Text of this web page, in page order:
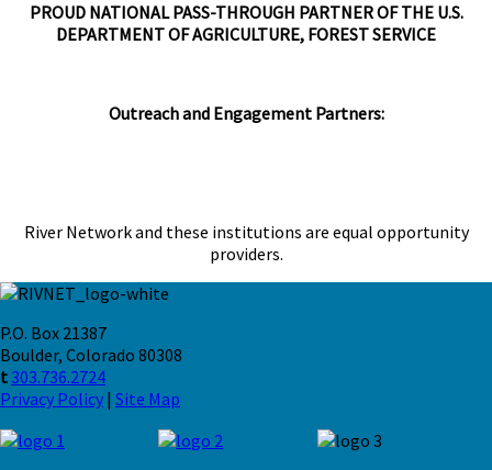
PROUD NATIONAL PASS-THROUGH PARTNER OF THE U.S.
DEPARTMENT OF AGRICULTURE, FOREST SERVICE
Outreach and Engagement Partners:
River Network and these institutions are equal opportunity
providers.
P.O. Box 21387
Boulder, Colorado 80308
t 303.736.2724
Privacy Policy | Site Map